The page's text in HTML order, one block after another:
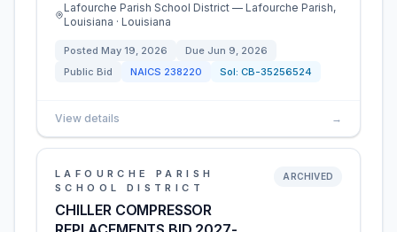
Lafourche Parish School District — Lafourche Parish,
Louisiana · Louisiana
Posted May 19, 2026 Due Jun 9, 2026
Public Bid
NAICS 238220 Sol: CB-35256524
View details →
LAFOURCHE PARISH
SCHOOL DISTRICT
CHILLER COMPRESSOR
ARCHIVED